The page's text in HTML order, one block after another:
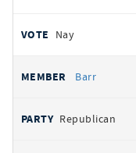
Nay
Barr
Republican